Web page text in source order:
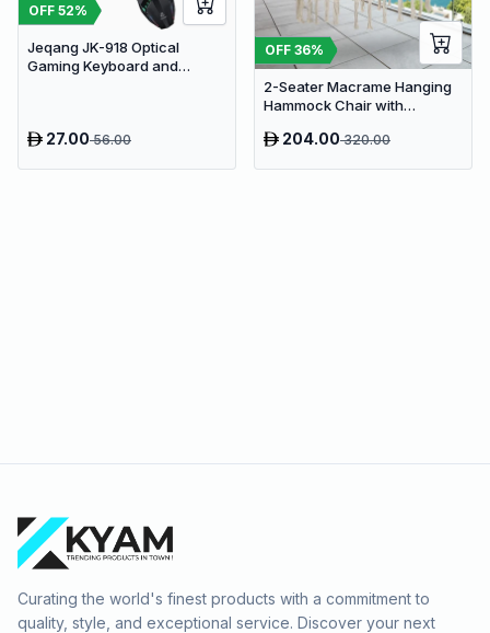
OFF 52%
Jeqang JK-918 Optical
Gaming Keyboard and
27.0056.00
OFF 36%
2-Seater Macrame Hanging
Hammock Chair with
Polyester Rope Swing
204.00320.00
Curating the world's finest products with a commitment to
quality, style, and exceptional service. Discover your next